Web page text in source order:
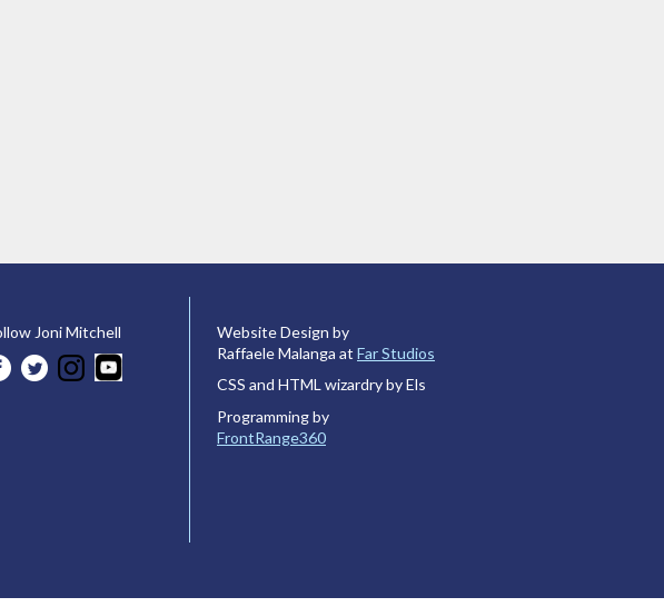
Joni Mitchell
Website Design by
Raffaele Malanga at Far Studios
CSS and HTML wizardry by Els
Programming by
FrontRange360